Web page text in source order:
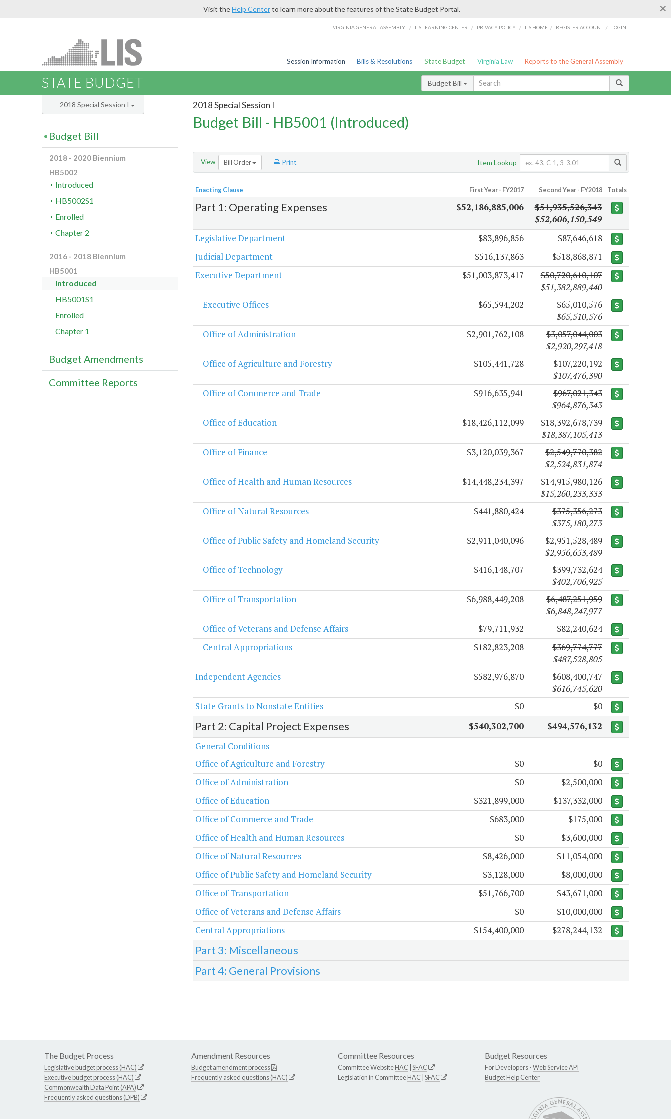
×
Visit theHelp Centerto learn more about the features of the State Budget Portal.
VIRGINIA GENERAL ASSEMBLY / LIS LEARNING CENTER / PRIVACY POLICY / LIS HOME / REGISTER ACCOUNT / LOGIN
Session Information Bills & Resolutions State Budget Virginia Law Reports to the General Assembly
STATE BUDGET Budget Bill
2018 Special Session I
Budget Bill - HB5001 (Introduced)
View Bill Order Print Item Lookup
Enacting Clause First Year - FY2017 Second Year - FY2018 Totals
Part 1: Operating Expenses $52,186,885,006
$51,935,526,343
$52,606,150,549
Legislative Department
$83,896,856
$87,646,618
Judicial Department
$516,137,863
$518,868,871
Executive Department
$51,003,873,417
$50,720,610,107
$51,382,889,440
Executive Offices
$65,594,202
$65,010,576
$65,510,576
Office of Administration
$2,901,762,108
$3,057,044,003
$2,920,297,418
Office of Agriculture and Forestry
$105,441,728
$107,220,192
$107,476,390
Office of Commerce and Trade
$916,635,941
$967,021,343
$964,876,343
Office of Education
$18,426,112,099
$18,392,678,739
$18,387,105,413
Office of Finance
$3,120,039,367
$2,549,770,382
$2,524,831,874
Office of Health and Human Resources
$14,448,234,397
$14,915,980,126
$15,260,233,333
Office of Natural Resources
$441,880,424
$375,356,273
$375,180,273
Office of Public Safety and Homeland Security
$2,911,040,096
$2,951,528,489
$2,956,653,489
Office of Technology
$416,148,707
$399,732,624
$402,706,925
Office of Transportation
$6,988,449,208
$6,487,251,959
$6,848,247,977
Office of Veterans and Defense Affairs
$79,711,932
$82,240,624
Central Appropriations
$182,823,208
$369,774,777
$487,528,805
Independent Agencies
$582,976,870
$608,400,747
$616,745,620
State Grants to Nonstate Entities
$0 $0
Part 2: Capital Project Expenses $540,302,700
$494,576,132
General Conditions
Office of Agriculture and Forestry
$0
$0
Office of Administration
$0
$2,500,000
Office of Education
$321,899,000
$137,332,000
Office of Commerce and Trade
$683,000
$175,000
Office of Health and Human Resources
$0
$3,600,000
Office of Natural Resources
$8,426,000
$11,054,000
Office of Public Safety and Homeland Security
$3,128,000
$8,000,000
Office of Transportation
$51,766,700
$43,671,000
Office of Veterans and Defense Affairs
$0
$10,000,000
Central Appropriations
$154,400,000 $278,244,132
Part 3: Miscellaneous
Part 4: General Provisions
2018 Special Session I
Budget Bill
2018 - 2020 Biennium
HB5002
Introduced
HB5002S1
Enrolled
Chapter 2
2016 - 2018 Biennium
HB5001
Introduced
HB5001S1
Enrolled
Chapter 1
Budget Amendments
Committee Reports
The Budget Process
Legislative budget process (HAC)
Executive budget process (HAC)
Commonwealth Data Point (APA)
Frequently asked questions (DPB)
Amendment Resources
Budget amendment process
Frequently asked questions (HAC)
Committee Resources
Committee WebsiteHAC SFAC
Legislation in CommitteeHAC SFAC
Budget Resources
For Developers -Web Service API
Budget Help Center